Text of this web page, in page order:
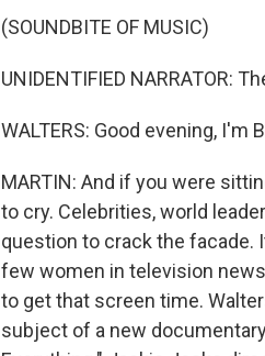
(SOUNDBITE OF MUSIC)
UNIDENTIFIED NARRATOR:
WALTERS: Good evening, I'm
MARTIN: And if you were
to cry. Celebrities, world
question to crack the facade.
few women in television
to get that screen time.
subject of a new